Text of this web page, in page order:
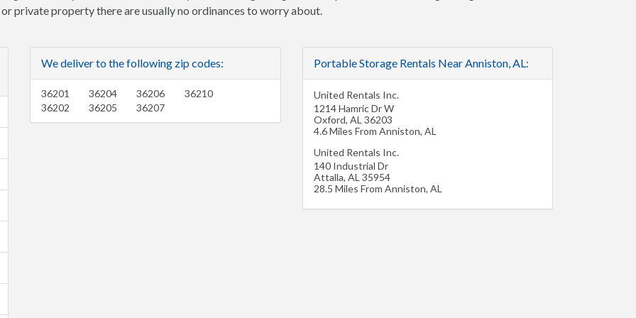
private property there are usually no ordinances to worry about.
We deliver to the following zip codes:
36201
36202
36204
36205
36206
36207
36210
Portable Storage Rentals Near Anniston, AL:
United Rentals Inc.
1214 Hamric Dr W
Oxford, AL 36203
4.6 Miles From Anniston, AL
United Rentals Inc.
140 Industrial Dr
Attalla, AL 35954
28.5 Miles From Anniston, AL